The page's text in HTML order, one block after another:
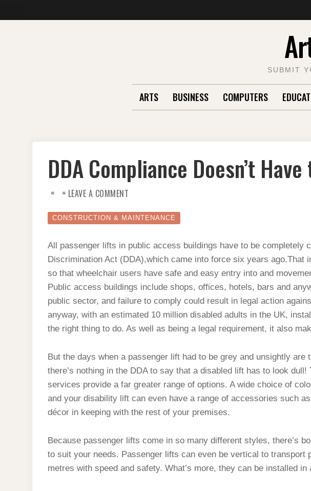
SUBMIT
ARTS BUSINESS COMPUTERS
DDA Compliance Doesn’t
LEAVE A COMMENT
ON
DOESN’T
HAVE
TO
DULL!
CONSTRUCTION & MAINTENANCE
All passenger lifts in public access buildings have to be completely
Discrimination Act (DDA),which came into force six years ago.That
so that wheelchair users have safe and easy entry into and
Public access buildings include shops, offices, hotels, bars and
public sector, and failure to comply could result in legal action
anyway, with an estimated 10 million disabled adults in the UK,
the right thing to do. As well as being a legal requirement, it also
But the days when a passenger lift had to be grey and unsightly are
there’s nothing in the DDA to say that a disabled lift has to look dull!
services provide a far greater range of options. A wide choice of
and your disability lift can even have a range of accessories such
décor in keeping with the rest of your premises.
Because passenger lifts come in so many different styles, there’s
to suit your needs. Passenger lifts can even be vertical to transport
metres with speed and safety. What’s more, they can be installed in